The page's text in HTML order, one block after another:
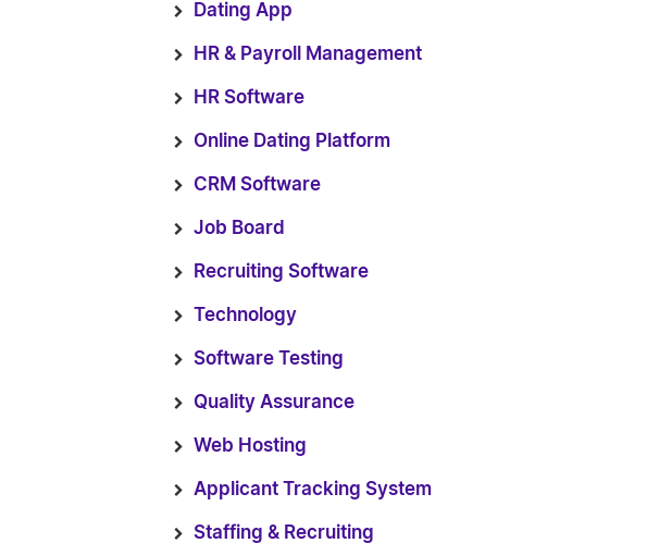
Dating App
HR & Payroll Management
HR Software
Online Dating Platform
CRM Software
Job Board
Recruiting Software
Technology
Software Testing
Quality Assurance
Web Hosting
Applicant Tracking System
Staffing & Recruiting